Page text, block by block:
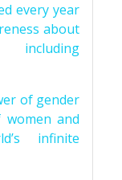
every year
about
including
of gender
and
infinite